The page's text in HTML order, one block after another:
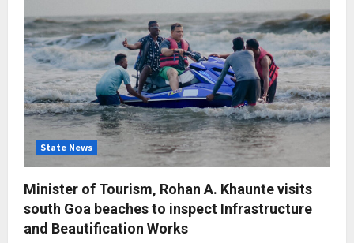
State News
Minister of Tourism, Rohan A. Khaunte visits
south Goa beaches to inspect Infrastructure
and Beautification Works